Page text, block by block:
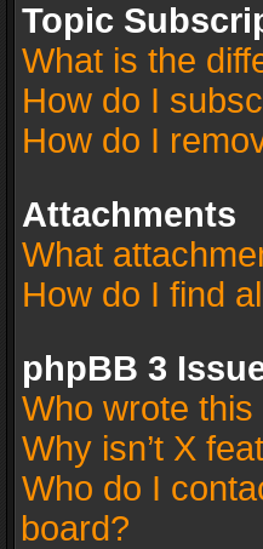
Topic
What is the
How do I
How do I
Attachments
What
How do I find
phpBB 3
Who wrote
Why isn’t X
Who do I
board?